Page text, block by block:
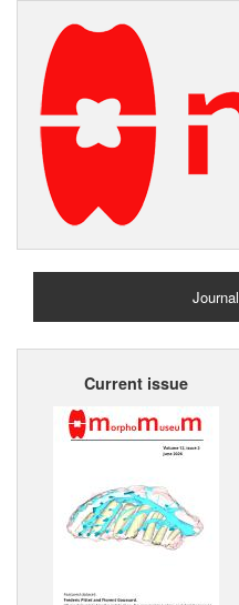
Journal
Home
Current issue